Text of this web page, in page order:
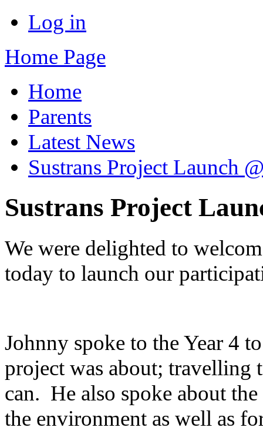
Log in
Home Page
Home
Parents
Latest News
Sustrans Project Launch
Sustrans Project
We were delighted to
today to launch our
Johnny spoke to the Year 4
project was about; travelling
can. He also spoke about
the environment as well as